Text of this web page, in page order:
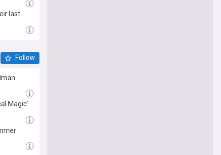
last
Follow
Magic’